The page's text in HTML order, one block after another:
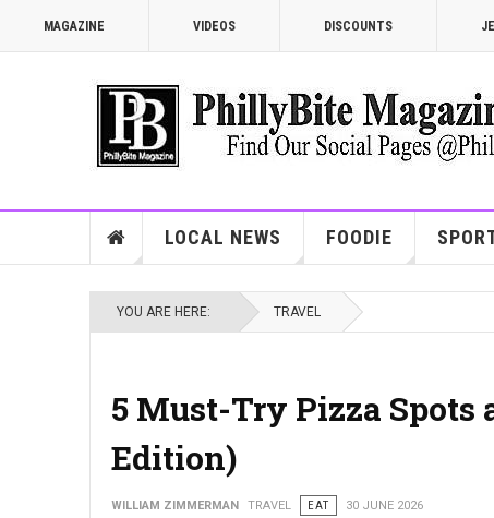
MAGAZINE VIDEOS DISCOUNTS
LOCAL NEWS FOODIE
YOU ARE HERE: TRAVEL
5 Must-Try Pizza Spots
Edition)
WILLIAM ZIMMERMAN TRAVEL EAT 30 JUNE 2026